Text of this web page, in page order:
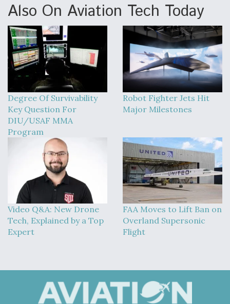
Also On Aviation Tech Today
Degree Of Survivability
Key Question For
DIU/USAF MMA
Program
Robot Fighter Jets Hit
Major Milestones
Video Q&A: New Drone
Tech, Explained by a Top
Expert
FAA Moves to Lift Ban on
Overland Supersonic
Flight